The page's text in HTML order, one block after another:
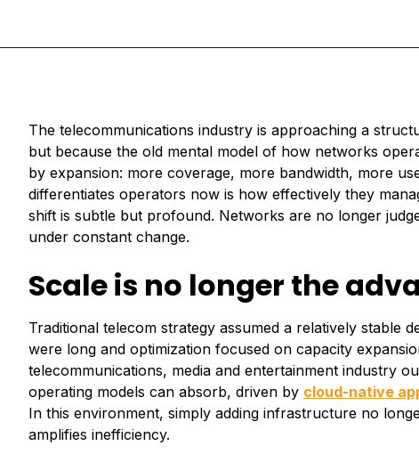
The telecommunications industry is approaching a
but because the old mental model of how networks
by expansion: more coverage, more bandwidth, more
differentiates operators now is how effectively they
shift is subtle but profound. Networks are no longer
under constant change.
Scale is no longer the
Traditional telecom strategy assumed a relatively stable
were long and optimization focused on capacity
telecommunications, media and entertainment industry
operating models can absorb, driven by cloud-native
In this environment, simply adding infrastructure no
amplifies inefficiency.